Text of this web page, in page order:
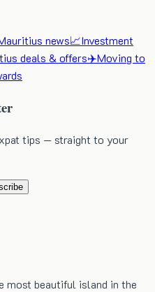
news📈Investment
deals & offers✈️Moving to
tips — straight to your
most beautiful island in the